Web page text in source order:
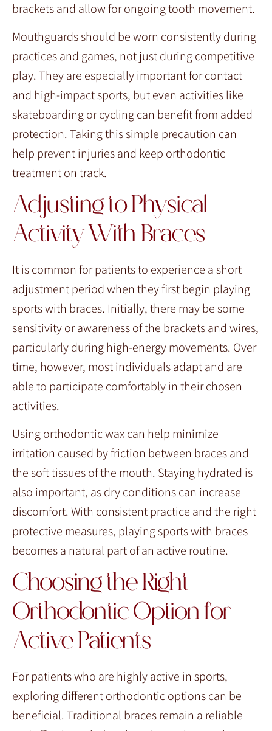
brackets and allow for ongoing tooth movement.
Mouthguards should be worn consistently during
practices and games, not just during competitive
play. They are especially important for contact
and high-impact sports, but even activities like
skateboarding or cycling can benefit from added
protection. Taking this simple precaution can
help prevent injuries and keep orthodontic
treatment on track.
Adjusting to Physical
Activity With Braces
It is common for patients to experience a short
adjustment period when they first begin playing
sports with braces. Initially, there may be some
sensitivity or awareness of the brackets and wires,
particularly during high-energy movements. Over
time, however, most individuals adapt and are
able to participate comfortably in their chosen
activities.
Using orthodontic wax can help minimize
irritation caused by friction between braces and
the soft tissues of the mouth. Staying hydrated is
also important, as dry conditions can increase
discomfort. With consistent practice and the right
protective measures, playing sports with braces
becomes a natural part of an active routine.
Choosing the Right
Orthodontic Option for
Active Patients
For patients who are highly active in sports,
exploring different orthodontic options can be
beneficial. Traditional braces remain a reliable